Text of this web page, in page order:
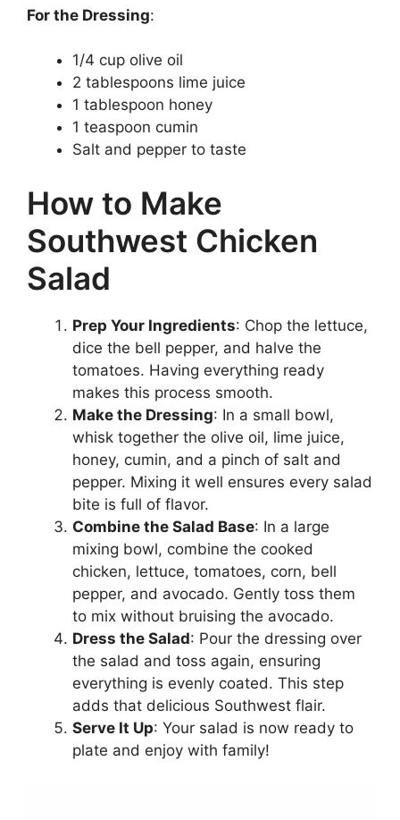
For the Dressing:
1/4 cup olive oil
2 tablespoons lime juice
1 tablespoon honey
1 teaspoon cumin
Salt and pepper to taste
How to Make
Southwest Chicken
Salad
Prep Your Ingredients: Chop the lettuce,
dice the bell pepper, and halve the
tomatoes. Having everything ready
makes this process smooth.
Make the Dressing: In a small bowl,
whisk together the olive oil, lime juice,
honey, cumin, and a pinch of salt and
pepper. Mixing it well ensures every salad
bite is full of flavor.
Combine the Salad Base: In a large
mixing bowl, combine the cooked
chicken, lettuce, tomatoes, corn, bell
pepper, and avocado. Gently toss them
to mix without bruising the avocado.
Dress the Salad: Pour the dressing over
the salad and toss again, ensuring
everything is evenly coated. This step
adds that delicious Southwest flair.
Serve It Up: Your salad is now ready to
plate and enjoy with family!